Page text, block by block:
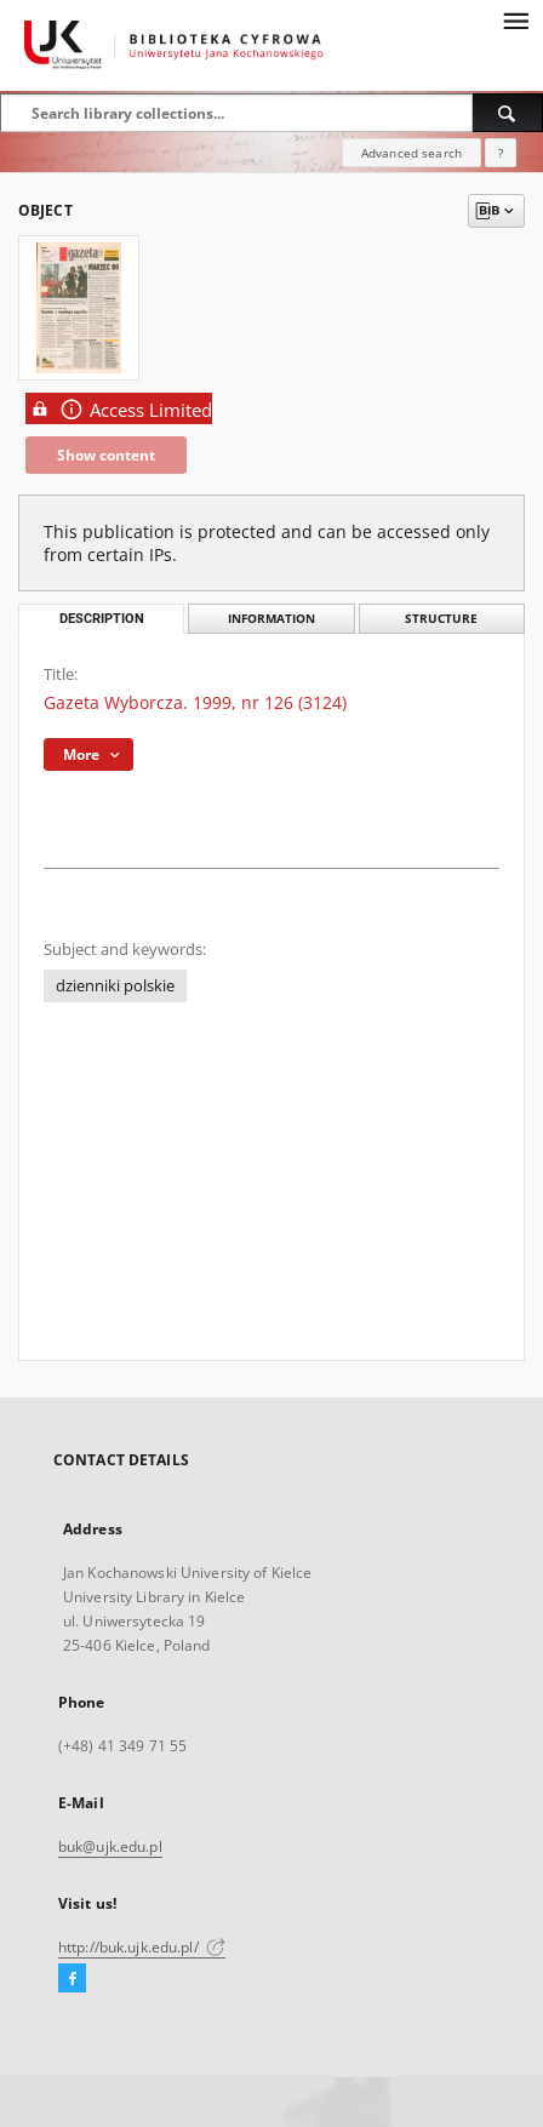
Advanced search ?
OBJECT
Access Limited
Show content
This publication is protected and can be accessed only
from certain IPs.
DESCRIPTION INFORMATION STRUCTURE
Title:
Gazeta Wyborcza. 1999, nr 126 (3124)
More
Subject and keywords:
dzienniki polskie
CONTACT DETAILS
Address
Jan Kochanowski University of Kielce
University Library in Kielce
ul. Uniwersytecka 19
25-406 Kielce, Poland
Phone
(+48) 41 349 71 55
E-Mail
buk@ujk.edu.pl
Visit us!
http://buk.ujk.edu.pl/
Facebook